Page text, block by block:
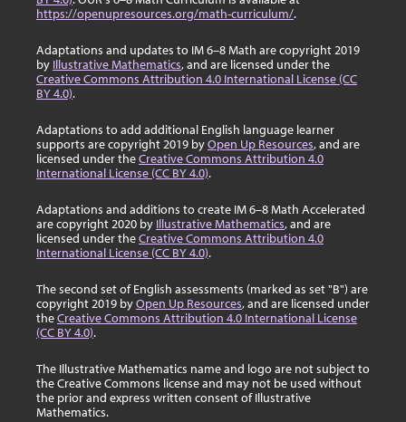
https://openupresources.org/math-curriculum/.
Adaptations and updates to IM 6–8 Math are copyright 2019
by Illustrative Mathematics, and are licensed under the
Creative Commons Attribution 4.0 International License (CC
BY 4.0).
Adaptations to add additional English language learner
supports are copyright 2019 byOpen Up Resources, and are
licensed under theCreative Commons Attribution 4.0
International License (CC BY 4.0).
Adaptations and additions to create IM 6–8 Math Accelerated
are copyright 2020 by Illustrative Mathematics, and are
licensed under theCreative Commons Attribution 4.0
International License (CC BY 4.0).
The second set of English assessments (marked as set "B") are
copyright 2019 byOpen Up Resources, and are licensed under
theCreative Commons Attribution 4.0 International License
(CC BY 4.0).
The Illustrative Mathematics name and logo are not subject to
the Creative Commons license and may not be used without
the prior and express written consent of Illustrative
Mathematics.